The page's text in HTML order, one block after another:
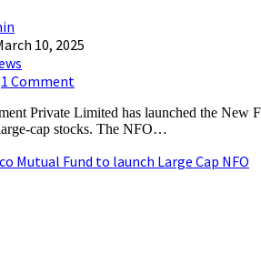
10, 2025
1 Comment
Private Limited has launched the New
cap stocks. The NFO…
Mutual Fund to launch Large Cap NFO